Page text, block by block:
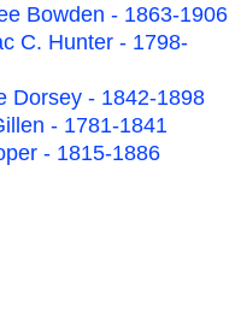
Bowden - 1863-1906
C. Hunter - 1798-
Dorsey - 1842-1898
- 1781-1841
- 1815-1886